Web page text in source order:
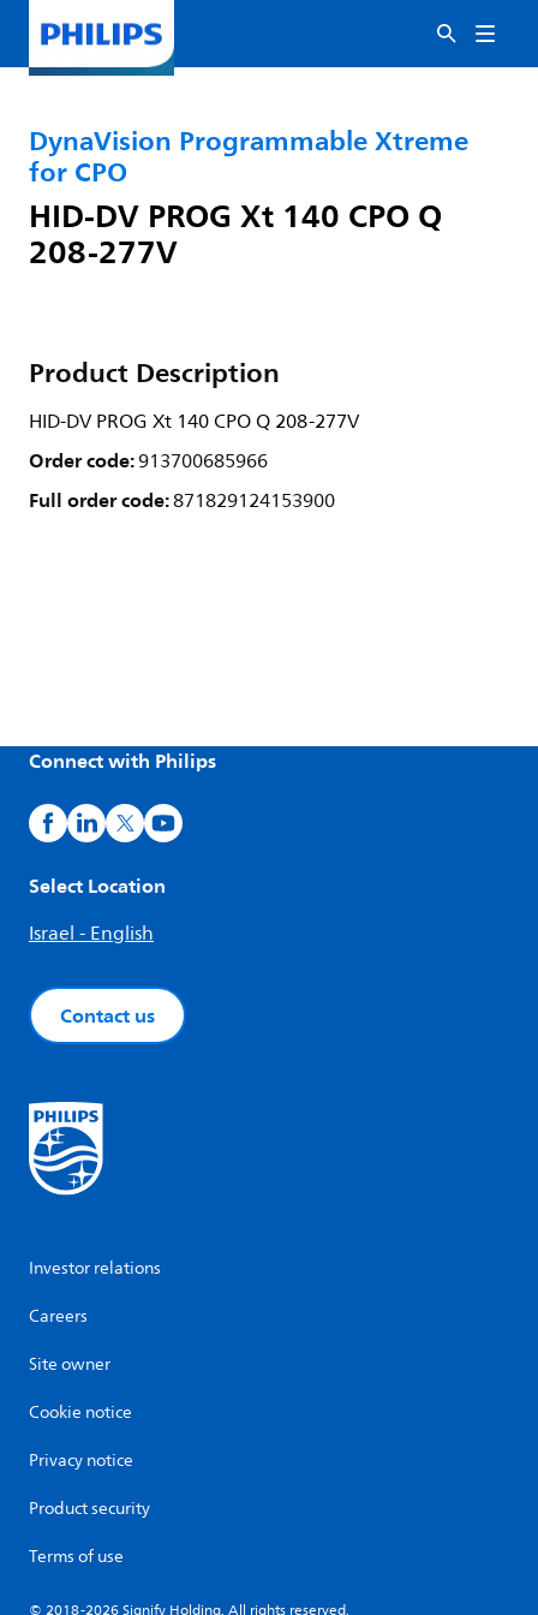
DynaVision Programmable Xtreme
for CPO
HID-DV PROG Xt 140 CPO Q
208-277V
Product Description
HID-DV PROG Xt 140 CPO Q 208-277V
Order code:913700685966
Full order code:871829124153900
Connect with Philips
Select Location
Israel - English
Contact us
Investor relations
Careers
Site owner
Cookie notice
Privacy notice
Product security
Terms of use